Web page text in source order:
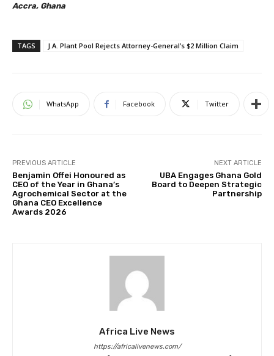
Accra, Ghana
TAGS J.A. Plant Pool Rejects Attorney-General’s $2 Million Claim
WhatsApp Facebook Twitter
PREVIOUS ARTICLE
Benjamin Offei Honoured as
CEO of the Year in Ghana’s
Agrochemical Sector at the
Ghana CEO Excellence
Awards 2026
NEXT ARTICLE
UBA Engages Ghana Gold
Board to Deepen Strategic
Partnership
Africa Live News
https://africalivenews.com/